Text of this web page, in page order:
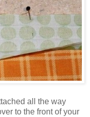
all the way
to the front of your